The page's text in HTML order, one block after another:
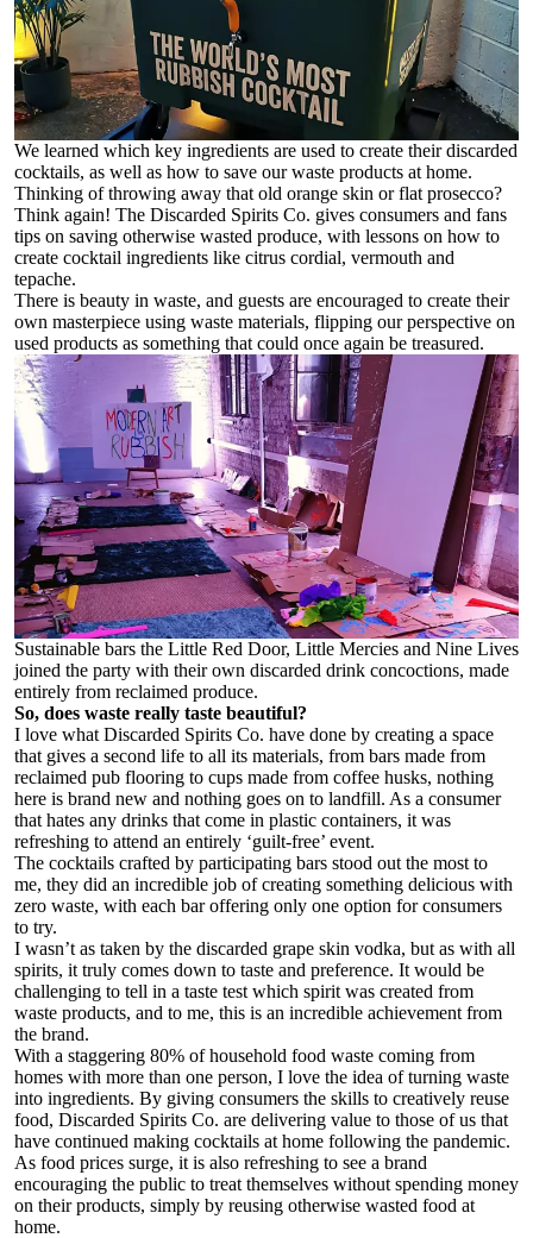
We learned which key ingredients are used to create their discarded
cocktails, as well as how to save our waste products at home.
Thinking of throwing away that old orange skin or flat prosecco?
Think again! The Discarded Spirits Co. gives consumers and fans
tips on saving otherwise wasted produce, with lessons on how to
create cocktail ingredients like citrus cordial, vermouth and
tepache.
There is beauty in waste, and guests are encouraged to create their
own masterpiece using waste materials, flipping our perspective on
used products as something that could once again be treasured.
Sustainable bars the Little Red Door, Little Mercies and Nine Lives
joined the party with their own discarded drink concoctions, made
entirely from reclaimed produce.
So, does waste really taste beautiful?
I love what Discarded Spirits Co. have done by creating a space
that gives a second life to all its materials, from bars made from
reclaimed pub flooring to cups made from coffee husks, nothing
here is brand new and nothing goes on to landfill. As a consumer
that hates any drinks that come in plastic containers, it was
refreshing to attend an entirely ‘guilt-free’ event.
The cocktails crafted by participating bars stood out the most to
me, they did an incredible job of creating something delicious with
zero waste, with each bar offering only one option for consumers
to try.
I wasn’t as taken by the discarded grape skin vodka, but as with all
spirits, it truly comes down to taste and preference. It would be
challenging to tell in a taste test which spirit was created from
waste products, and to me, this is an incredible achievement from
the brand.
With a staggering 80% of household food waste coming from
homes with more than one person, I love the idea of turning waste
into ingredients. By giving consumers the skills to creatively reuse
food, Discarded Spirits Co. are delivering value to those of us that
have continued making cocktails at home following the pandemic.
As food prices surge, it is also refreshing to see a brand
encouraging the public to treat themselves without spending money
on their products, simply by reusing otherwise wasted food at
home.